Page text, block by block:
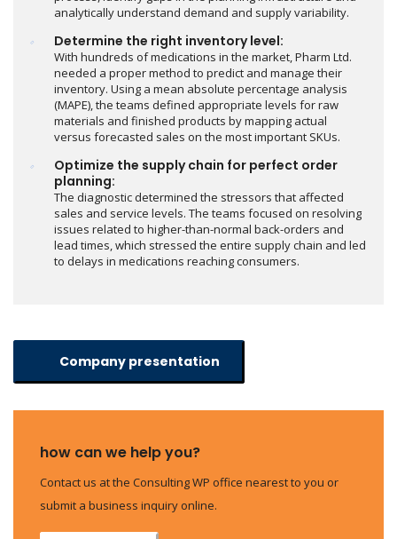
analytically understand demand and supply variability.
Determine the right inventory level:
With hundreds of medications in the market, Pharm Ltd.
needed a proper method to predict and manage their
inventory. Using a mean absolute percentage analysis
(MAPE), the teams defined appropriate levels for raw
materials and finished products by mapping actual
versus forecasted sales on the most important SKUs.
Optimize the supply chain for perfect order
planning:
The diagnostic determined the stressors that affected
sales and service levels. The teams focused on resolving
issues related to higher-than-normal back-orders and
lead times, which stressed the entire supply chain and led
to delays in medications reaching consumers.
Company presentation
how can we help you?
Contact us at the Consulting WP office nearest to you or
submit a business inquiry online.